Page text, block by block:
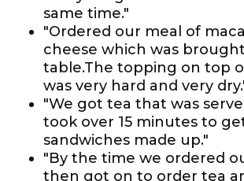
same time."
"Ordered our meal of
cheese which was
table.The topping on top
was very hard and very
"We got tea that was
took over 15 minutes to
sandwiches made up."
"By the time we ordered
then got on to order tea